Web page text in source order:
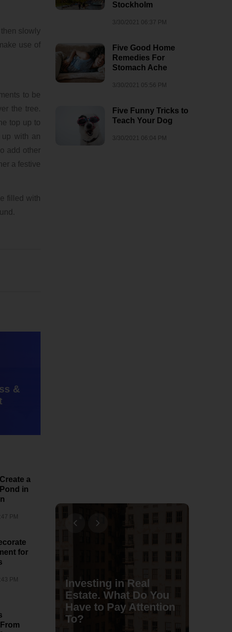
slowly
use of
to be
the tree.
top up to
with an
add other
a festive
filled with
&
a
in
PM
for
PM
Stockholm
3/30/2021 06:37 PM
Five Good Home
Remedies For
Stomach Ache
3/30/2021 05:56 PM
Five Funny Tricks to
Teach Your Dog
3/30/2021 06:04 PM
Investing in Real
Estate. What Do You
Have to Pay Attention
To?